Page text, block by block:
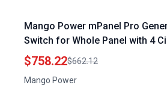
Mango Power mPanel Pro
Switch for Whole Panel with 4
Dual Mango Power E Units
$758.22$662.12
Mango Power